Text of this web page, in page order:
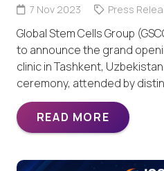
7 Nov 2023 Press
Global Stem Cells Group
to announce the grand
clinic in Tashkent,
ceremony, attended by
READ MORE